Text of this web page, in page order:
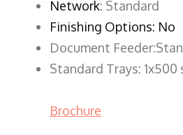
Network: Standard
Finishing Options: No
Document
Standard Trays:
Brochure